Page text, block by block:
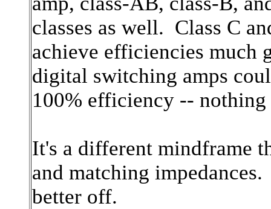
classes as well. Class C
achieve efficiencies much
digital switching amps
100% efficiency --
It's a different mindframe
and matching
better off.